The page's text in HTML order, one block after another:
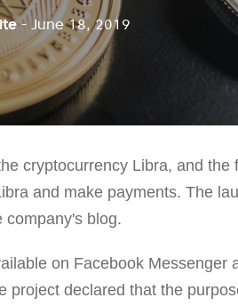
- June 18, 2019
cryptocurrency Libra, and the
and make payments. The
company's blog.
on Facebook Messenger
declared that the